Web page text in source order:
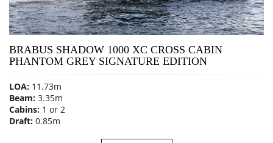
BRABUS SHADOW 1000 XC CROSS CABIN
PHANTOM GREY SIGNATURE EDITION
LOA: 11.73m
Beam: 3.35m
Cabins: 1 or 2
Draft: 0.85m